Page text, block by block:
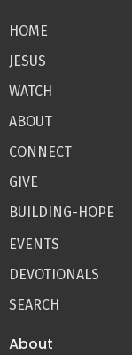
HOME
JESUS
WATCH
ABOUT
CONNECT
GIVE
BUILDING-HOPE
EVENTS
DEVOTIONALS
SEARCH
About